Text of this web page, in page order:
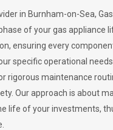
in Burnham-on-Sea,
of your gas appliance
ensuring every
specific operational
rigorous maintenance
Our approach is about
life of your investments,